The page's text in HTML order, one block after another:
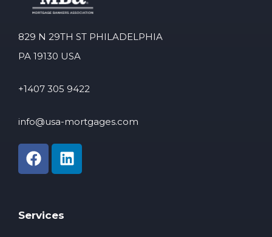
829 N 29TH ST PHILADELPHIA
PA 19130 USA
+1407 305 9422
info@usa-mortgages.com
Services